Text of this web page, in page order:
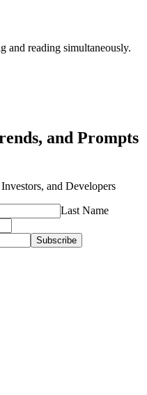
and reading simultaneously.
and Prompts
and Developers
Last Name
Subscribe